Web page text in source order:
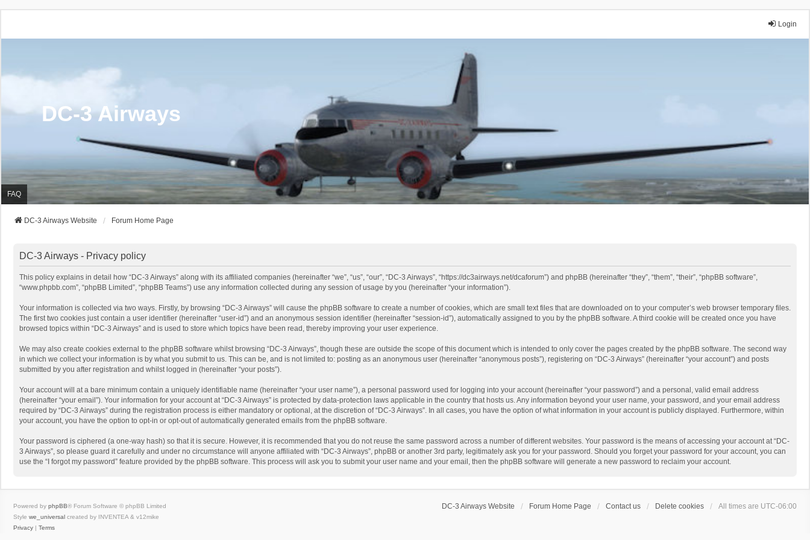
Login
DC-3 Airways
FAQ
DC-3 Airways Website Forum Home Page
DC-3 Airways - Privacy policy
This policy explains in detail how “DC-3 Airways” along with its affiliated companies (hereinafter “we”, “us”, “our”, “DC-3 Airways”, “https://dc3airways.net/dcaforum”) and phpBB (hereinafter “they”, “them”, “their”, “phpBB software”,
“www.phpbb.com”, “phpBB Limited”, “phpBB Teams”) use any information collected during any session of usage by you (hereinafter “your information”).
Your information is collected via two ways. Firstly, by browsing “DC-3 Airways” will cause the phpBB software to create a number of cookies, which are small text files that are downloaded on to your computer’s web browser temporary files.
The first two cookies just contain a user identifier (hereinafter “user-id”) and an anonymous session identifier (hereinafter “session-id”), automatically assigned to you by the phpBB software. A third cookie will be created once you have
browsed topics within “DC-3 Airways” and is used to store which topics have been read, thereby improving your user experience.
We may also create cookies external to the phpBB software whilst browsing “DC-3 Airways”, though these are outside the scope of this document which is intended to only cover the pages created by the phpBB software. The second way
in which we collect your information is by what you submit to us. This can be, and is not limited to: posting as an anonymous user (hereinafter “anonymous posts”), registering on “DC-3 Airways” (hereinafter “your account”) and posts
submitted by you after registration and whilst logged in (hereinafter “your posts”).
Your account will at a bare minimum contain a uniquely identifiable name (hereinafter “your user name”), a personal password used for logging into your account (hereinafter “your password”) and a personal, valid email address
(hereinafter “your email”). Your information for your account at “DC-3 Airways” is protected by data-protection laws applicable in the country that hosts us. Any information beyond your user name, your password, and your email address
required by “DC-3 Airways” during the registration process is either mandatory or optional, at the discretion of “DC-3 Airways”. In all cases, you have the option of what information in your account is publicly displayed. Furthermore, within
your account, you have the option to opt-in or opt-out of automatically generated emails from the phpBB software.
Your password is ciphered (a one-way hash) so that it is secure. However, it is recommended that you do not reuse the same password across a number of different websites. Your password is the means of accessing your account at “DC-
3 Airways”, so please guard it carefully and under no circumstance will anyone affiliated with “DC-3 Airways”, phpBB or another 3rd party, legitimately ask you for your password. Should you forget your password for your account, you can
use the “I forgot my password” feature provided by the phpBB software. This process will ask you to submit your user name and your email, then the phpBB software will generate a new password to reclaim your account.
DC-3 Airways Website Forum Home Page Contact us Delete cookies All times are UTC-06:00
Powered by phpBB® Forum Software © phpBB Limited
Style we_universal created by INVENTEA & v12mike
Privacy | Terms